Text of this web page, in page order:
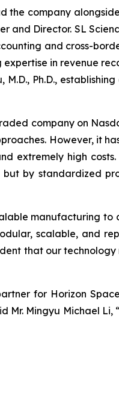
the company
and Director. SL
and cross-
in revenue
Ph.D.,
company on
However, it
extremely high
by standardized
manufacturing
scalable, and
that our
for Horizon
Mingyu Michael